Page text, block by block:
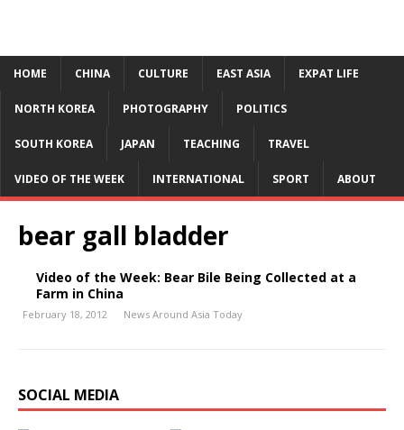
HOME CHINA CULTURE EAST ASIA EXPAT LIFE
NORTH KOREA PHOTOGRAPHY POLITICS
SOUTH KOREA JAPAN TEACHING TRAVEL
VIDEO OF THE WEEK INTERNATIONAL SPORT ABOUT
bear gall bladder
Video of the Week: Bear Bile Being Collected at a
Farm in China
February 18, 2012 News Around Asia Today
SOCIAL MEDIA